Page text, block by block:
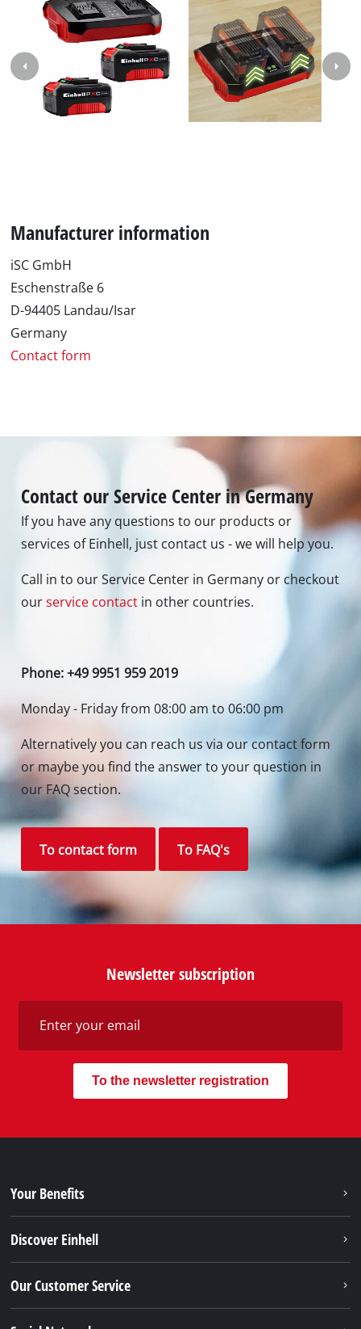
Manufacturer information
iSC GmbH
Eschenstraße 6
D-94405 Landau/Isar
Germany
Contact form
Contact our Service Center in Germany
If you have any questions to our products or
services of Einhell, just contact us - we will help you.
Call in to our Service Center in Germany or checkout
ourservice contact in other countries.
Phone: +49 9951 959 2019
Monday - Friday from 08:00 am to 06:00 pm
Alternatively you can reach us via our contact form
or maybe you find the answer to your question in
our FAQ section.
To contact form To FAQ's
Newsletter subscription
To the newsletter registration
Your Benefits
Discover Einhell
Our Customer Service